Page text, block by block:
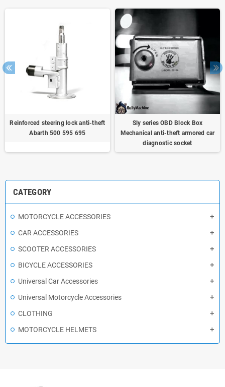
CATEGORY
MOTORCYCLE ACCESSORIES
CAR ACCESSORIES
SCOOTER ACCESSORIES
BICYCLE ACCESSORIES
Universal Car Accessories
Universal Motorcycle Accessories
CLOTHING
MOTORCYCLE HELMETS
Reinforced steering lock anti-theft
Abarth 500 595 695
Sly series OBD Block Box
Mechanical anti-theft armored car
diagnostic socket